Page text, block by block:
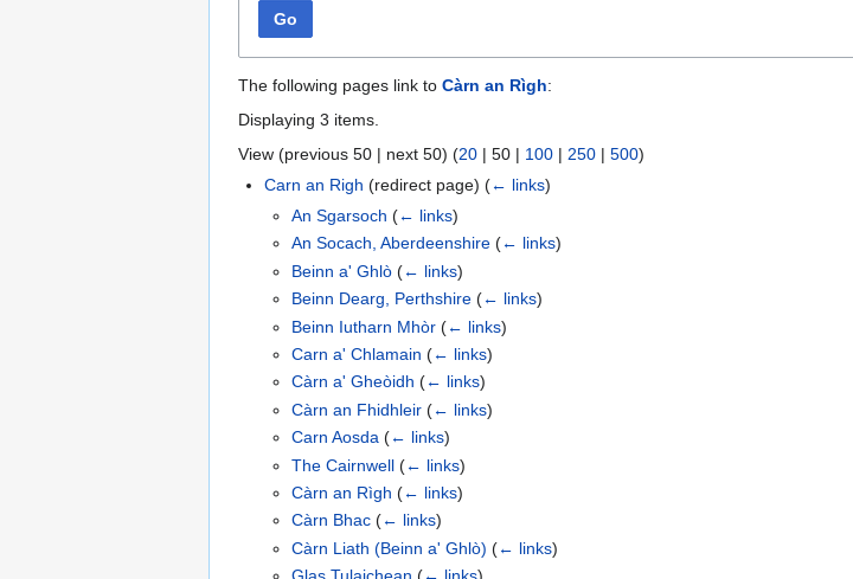
Go
The following pages link to Càrn an Rìgh:
Displaying 3 items.
View (previous 50 | next 50) (20 | 50 | 100 | 250 | 500)
Carn an Righ (redirect page)(← links)
An Sgarsoch (← links)
An Socach, Aberdeenshire (← links)
Beinn a' Ghlò (← links)
Beinn Dearg, Perthshire (← links)
Beinn Iutharn Mhòr (← links)
Carn a' Chlamain (← links)
Càrn a' Gheòidh (← links)
Càrn an Fhidhleir (← links)
Carn Aosda (← links)
The Cairnwell (← links)
Càrn an Rìgh (← links)
Càrn Bhac (← links)
Càrn Liath (Beinn a' Ghlò) (← links)